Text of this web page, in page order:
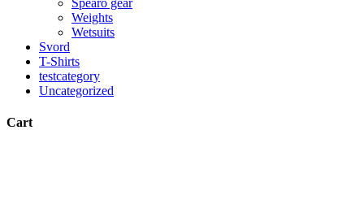
Spearo gear
Weights
Wetsuits
Svord
T-Shirts
testcategory
Uncategorized
Cart